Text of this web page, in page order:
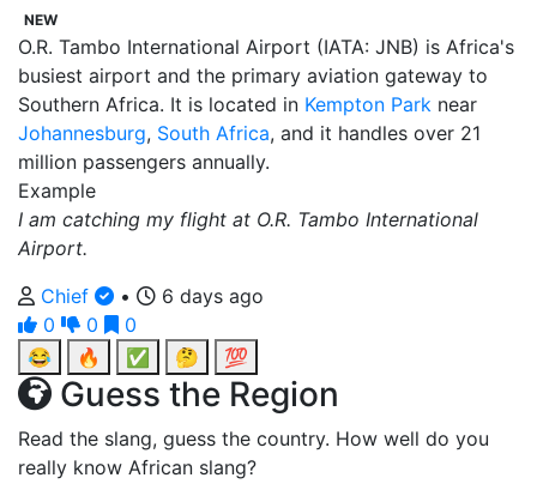
NEW
O.R. Tambo International Airport (IATA: JNB) is Africa's
busiest airport and the primary aviation gateway to
Southern Africa. It is located in Kempton Park near
Johannesburg, South Africa, and it handles over 21
million passengers annually.
Example
I am catching my flight at O.R. Tambo International
Airport.
Chief
•
6 days ago
0
0
0
😂
🔥 ✅ 🤔 💯
Guess the Region
Read the slang, guess the country. How well do you
really know African slang?